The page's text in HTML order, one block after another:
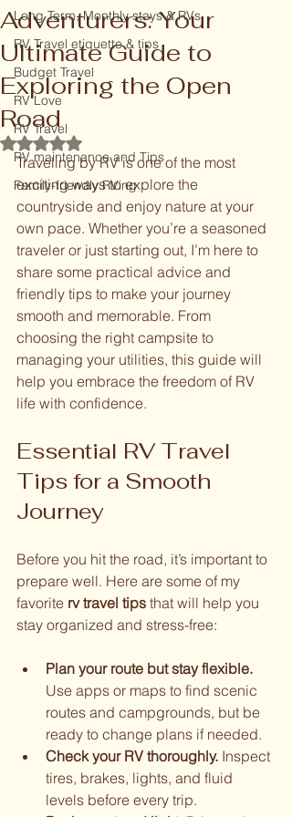
Long Term, Monthly stays & RVs
RV Travel etiquette & tips
Budget Travel
RV Love
RV Travel
RV maintenance and Tips
Family-friendly RVing
Adventurers: Your
Ultimate Guide to
Exploring the Open
Road
Rated NaN out of 5 stars.
Traveling by RV is one of the most
exciting ways to explore the
countryside and enjoy nature at your
own pace. Whether you’re a seasoned
traveler or just starting out, I’m here to
share some practical advice and
friendly tips to make your journey
smooth and memorable. From
choosing the right campsite to
managing your utilities, this guide will
help you embrace the freedom of RV
life with confidence.
Essential RV Travel
Tips for a Smooth
Journey
Before you hit the road, it’s important to
prepare well. Here are some of my
favorite rv travel tips that will help you
stay organized and stress-free:
Plan your route but stay flexible.
Use apps or maps to find scenic
routes and campgrounds, but be
ready to change plans if needed.
Check your RV thoroughly. Inspect
tires, brakes, lights, and fluid
levels before every trip.